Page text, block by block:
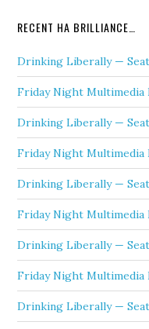
RECENT HA BRILLIANCE…
Drinking Liberally —
Friday Night Multimedia
Drinking Liberally —
Friday Night Multimedia
Drinking Liberally —
Friday Night Multimedia
Drinking Liberally —
Friday Night Multimedia
Drinking Liberally —